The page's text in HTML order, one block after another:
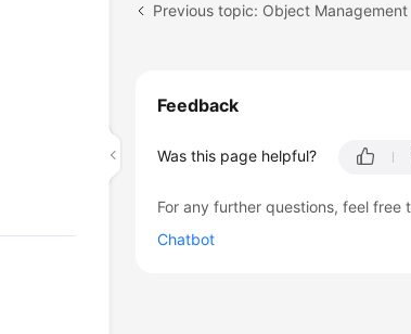
Previous topic: Object Management
Feedback
Was this page helpful?
For any further questions, feel
Chatbot